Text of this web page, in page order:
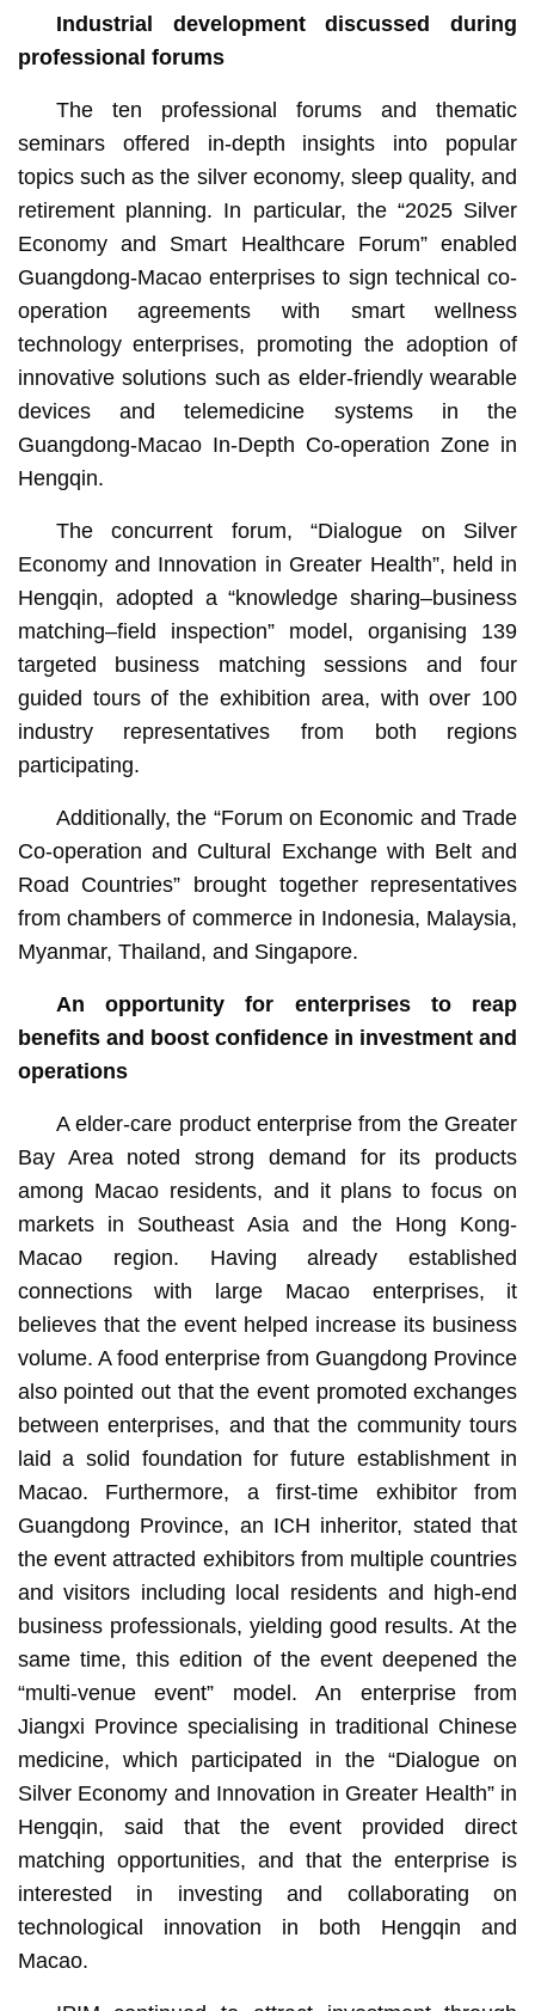
Industrial developmentdiscussedduring
professional forums
The ten professional forums and thematic
seminars offered in-depth insights into popular
topics such as the silver economy, sleep quality, and
retirement planning. In particular, the “2025 Silver
Economy and Smart Healthcare Forum” enabled
Guangdong-Macao enterprises to sign technical co-
operation agreements with smart wellness
technology enterprises, promoting the adoption of
innovative solutions such as elder-friendly wearable
devices and telemedicine systems in the
Guangdong-Macao In-Depth Co-operation Zone in
Hengqin.
The concurrent forum, “Dialogue on Silver
Economy and Innovation in Greater Health”, held in
Hengqin, adopted a “knowledge sharing–business
matching–field inspection” model, organising 139
targeted business matching sessions and four
guided tours of the exhibition area, with over 100
industry representatives from both regions
participating.
Additionally, the “Forum on Economic and Trade
Co-operation and Cultural Exchange with Belt and
Road Countries” brought together representatives
from chambers of commerce in Indonesia, Malaysia,
Myanmar, Thailand, and Singapore.
An opportunity for enterprises to reap
benefits and boost confidence in investment and
operations
A elder-care product enterprise from the Greater
Bay Area noted strong demand for its products
among Macao residents, and it plans to focus on
markets in Southeast Asia and the Hong Kong-
Macao region. Having already established
connections with large Macao enterprises, it
believes that the event helped increase its business
volume. A food enterprise from Guangdong Province
also pointed out that the event promoted exchanges
between enterprises, and that the community tours
laid a solid foundation for future establishment in
Macao. Furthermore, a first-time exhibitor from
Guangdong Province, an ICH inheritor, stated that
the event attracted exhibitors from multiple countries
and visitors including local residents and high-end
business professionals, yielding good results. At the
same time, this edition of the event deepened the
“multi-venue event” model. An enterprise from
Jiangxi Province specialising in traditional Chinese
medicine, which participated in the “Dialogue on
Silver Economy and Innovation in Greater Health” in
Hengqin, said that the event provided direct
matching opportunities, and that the enterprise is
interested in investing and collaborating on
technological innovation in both Hengqin and
Macao.